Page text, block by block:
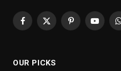
Facebook
X
Pinterest
OUR PICKS